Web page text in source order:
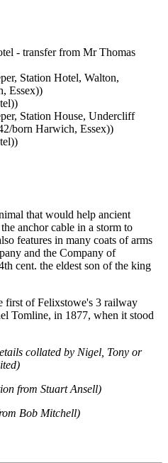
- transfer from Mr Thomas
Station Hotel, Walton,
Essex))
Station House, Undercliff
born Harwich, Essex))
that would help ancient
anchor cable in a storm to
features in many coats of arms
and the Company of
cent. the eldest son of the king
first of Felixstowe's 3 railway
Tomline, in 1877, when it stood
collated by Nigel, Tony or
from Stuart Ansell)
Bob Mitchell)